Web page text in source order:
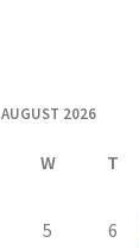
AUGUST 2026
W T
5 6